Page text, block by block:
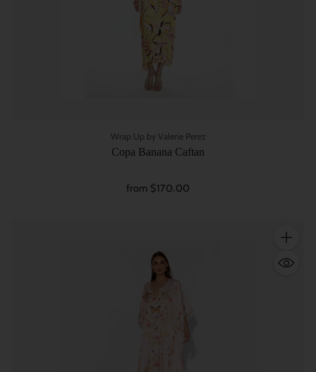
Wrap Up by Valerie Perez
Copa Banana Caftan
from $170.00